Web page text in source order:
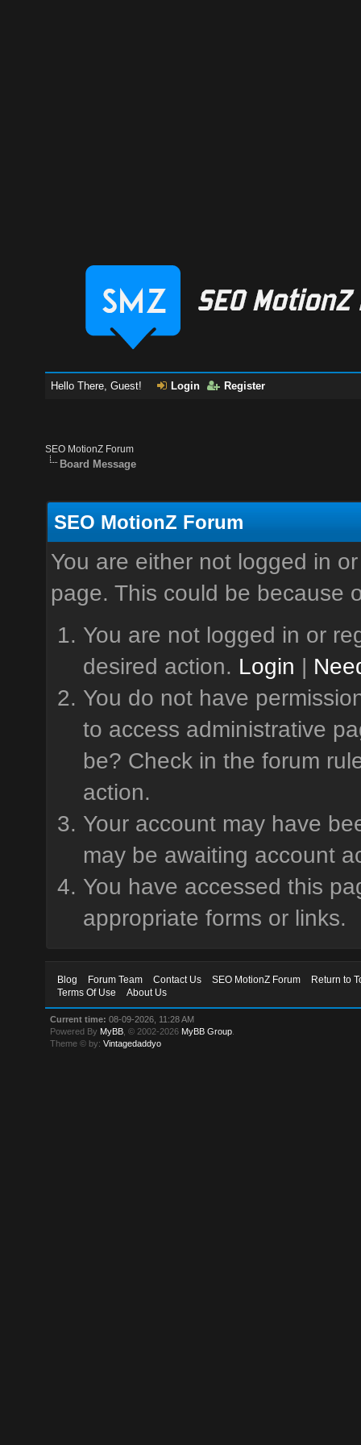
Hello There, Guest! Login Register
SEO MotionZ Forum
Board Message
SEO MotionZ Forum
You are either not logged in
page. This could be because
You are not logged in or
desired action. Login |
You do not have
to access administrative
be? Check in the forum
action.
Your account may have
may be awaiting account
You have accessed this
appropriate forms or links.
Blog Forum Team Contact Us SEO MotionZ Forum
Return to
Terms Of Use
About Us
Current time: 08-09-2026, 11:28 AM
Powered By MyBB , © 2002-2026 MyBB Group
Theme © by:Vintagedaddyo